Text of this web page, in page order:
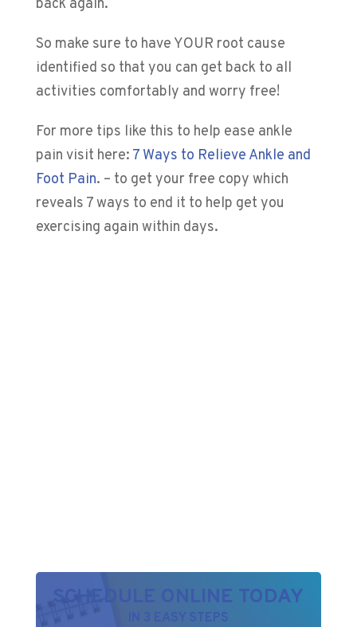
back again.
So make sure to have YOUR root cause
identified so that you can get back to all
activities comfortably and worry free!
For more tips like this to help ease ankle
pain visit here: 7 Ways to Relieve Ankle and
Foot Pain. – to get your free copy which
reveals 7 ways to end it to help get you
exercising again within days.
SCHEDULE ONLINE TODAY
IN 3 EASY STEPS